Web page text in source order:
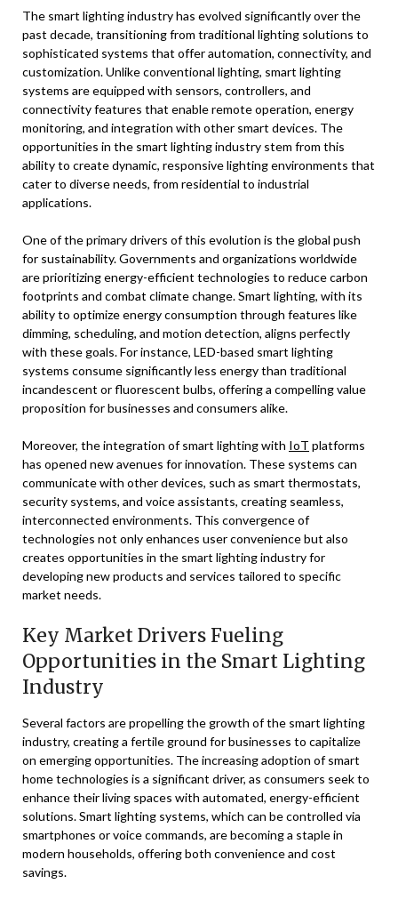
The smart lighting industry has evolved significantly over the
past decade, transitioning from traditional lighting solutions to
sophisticated systems that offer automation, connectivity, and
customization. Unlike conventional lighting, smart lighting
systems are equipped with sensors, controllers, and
connectivity features that enable remote operation, energy
monitoring, and integration with other smart devices. The
opportunities in the smart lighting industry stem from this
ability to create dynamic, responsive lighting environments that
cater to diverse needs, from residential to industrial
applications.
One of the primary drivers of this evolution is the global push
for sustainability. Governments and organizations worldwide
are prioritizing energy-efficient technologies to reduce carbon
footprints and combat climate change. Smart lighting, with its
ability to optimize energy consumption through features like
dimming, scheduling, and motion detection, aligns perfectly
with these goals. For instance, LED-based smart lighting
systems consume significantly less energy than traditional
incandescent or fluorescent bulbs, offering a compelling value
proposition for businesses and consumers alike.
Moreover, the integration of smart lighting with IoT platforms
has opened new avenues for innovation. These systems can
communicate with other devices, such as smart thermostats,
security systems, and voice assistants, creating seamless,
interconnected environments. This convergence of
technologies not only enhances user convenience but also
creates opportunities in the smart lighting industry for
developing new products and services tailored to specific
market needs.
Key Market Drivers Fueling
Opportunities in the Smart Lighting
Industry
Several factors are propelling the growth of the smart lighting
industry, creating a fertile ground for businesses to capitalize
on emerging opportunities. The increasing adoption of smart
home technologies is a significant driver, as consumers seek to
enhance their living spaces with automated, energy-efficient
solutions. Smart lighting systems, which can be controlled via
smartphones or voice commands, are becoming a staple in
modern households, offering both convenience and cost
savings.